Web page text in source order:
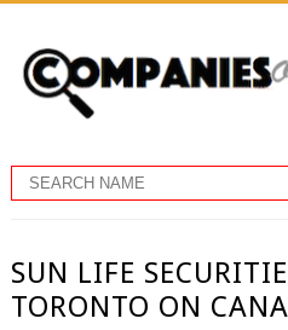
SUN LIFE
TORONTO ON